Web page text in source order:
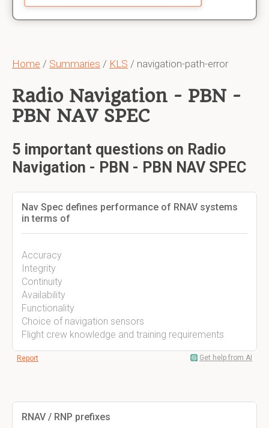
Home / Summaries / KLS / navigation-path-error
Radio Navigation - PBN -
PBN NAV SPEC
5 important questions on Radio
Navigation - PBN - PBN NAV SPEC
Nav Spec defines performance of RNAV systems
in terms of
Accuracy
Integrity
Continuity
Availability
Functionality
Choice of navigation sensors
Flight crew knowledge and training requirements
Report Get help from AI
RNAV / RNP prefixes